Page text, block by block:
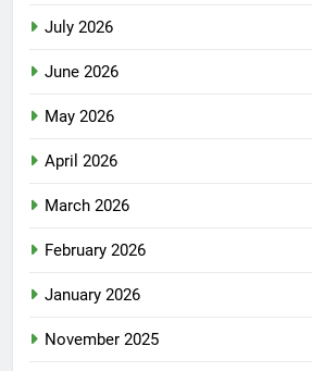
July 2026
June 2026
May 2026
April 2026
March 2026
February 2026
January 2026
November 2025